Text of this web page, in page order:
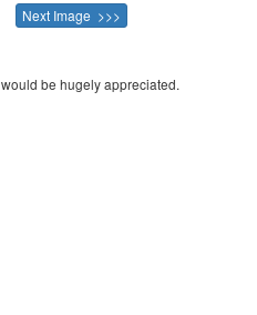
Next Image >>>
would be hugely appreciated.